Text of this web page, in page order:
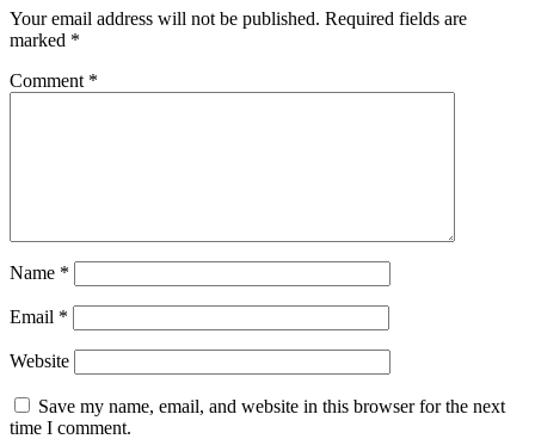
Your email address will not be published. Required fields are
marked *
Comment *
Name *
Email *
Website
Save my name, email, and website in this browser for the next
time I comment.